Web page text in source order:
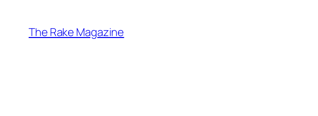
content
The Rake Magazine